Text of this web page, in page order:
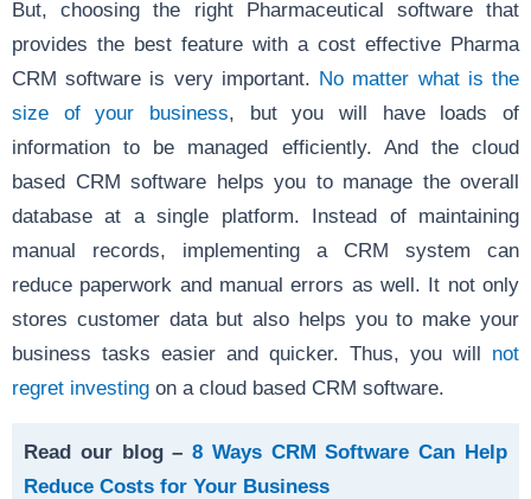
But, choosing the right Pharmaceutical software that
provides the best feature with a cost effective Pharma
CRM software is very important. No matter what is the
size of your business, but you will have loads of
information to be managed efficiently. And the cloud
based CRM software helps you to manage the overall
database at a single platform. Instead of maintaining
manual records, implementing a CRM system can
reduce paperwork and manual errors as well. It not only
stores customer data but also helps you to make your
business tasks easier and quicker. Thus, you will
not
regret investing on a cloud based CRM software.
Read our blog – 8 Ways CRM Software Can Help
Reduce Costs for Your Business